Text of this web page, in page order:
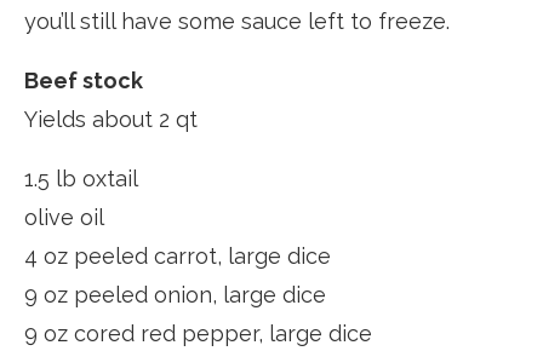
you’ll still have some sauce left to freeze.
Beef stock
Yields about 2 qt
1.5 lb oxtail
olive oil
4 oz peeled carrot, large dice
9 oz peeled onion, large dice
9 oz cored red pepper, large dice